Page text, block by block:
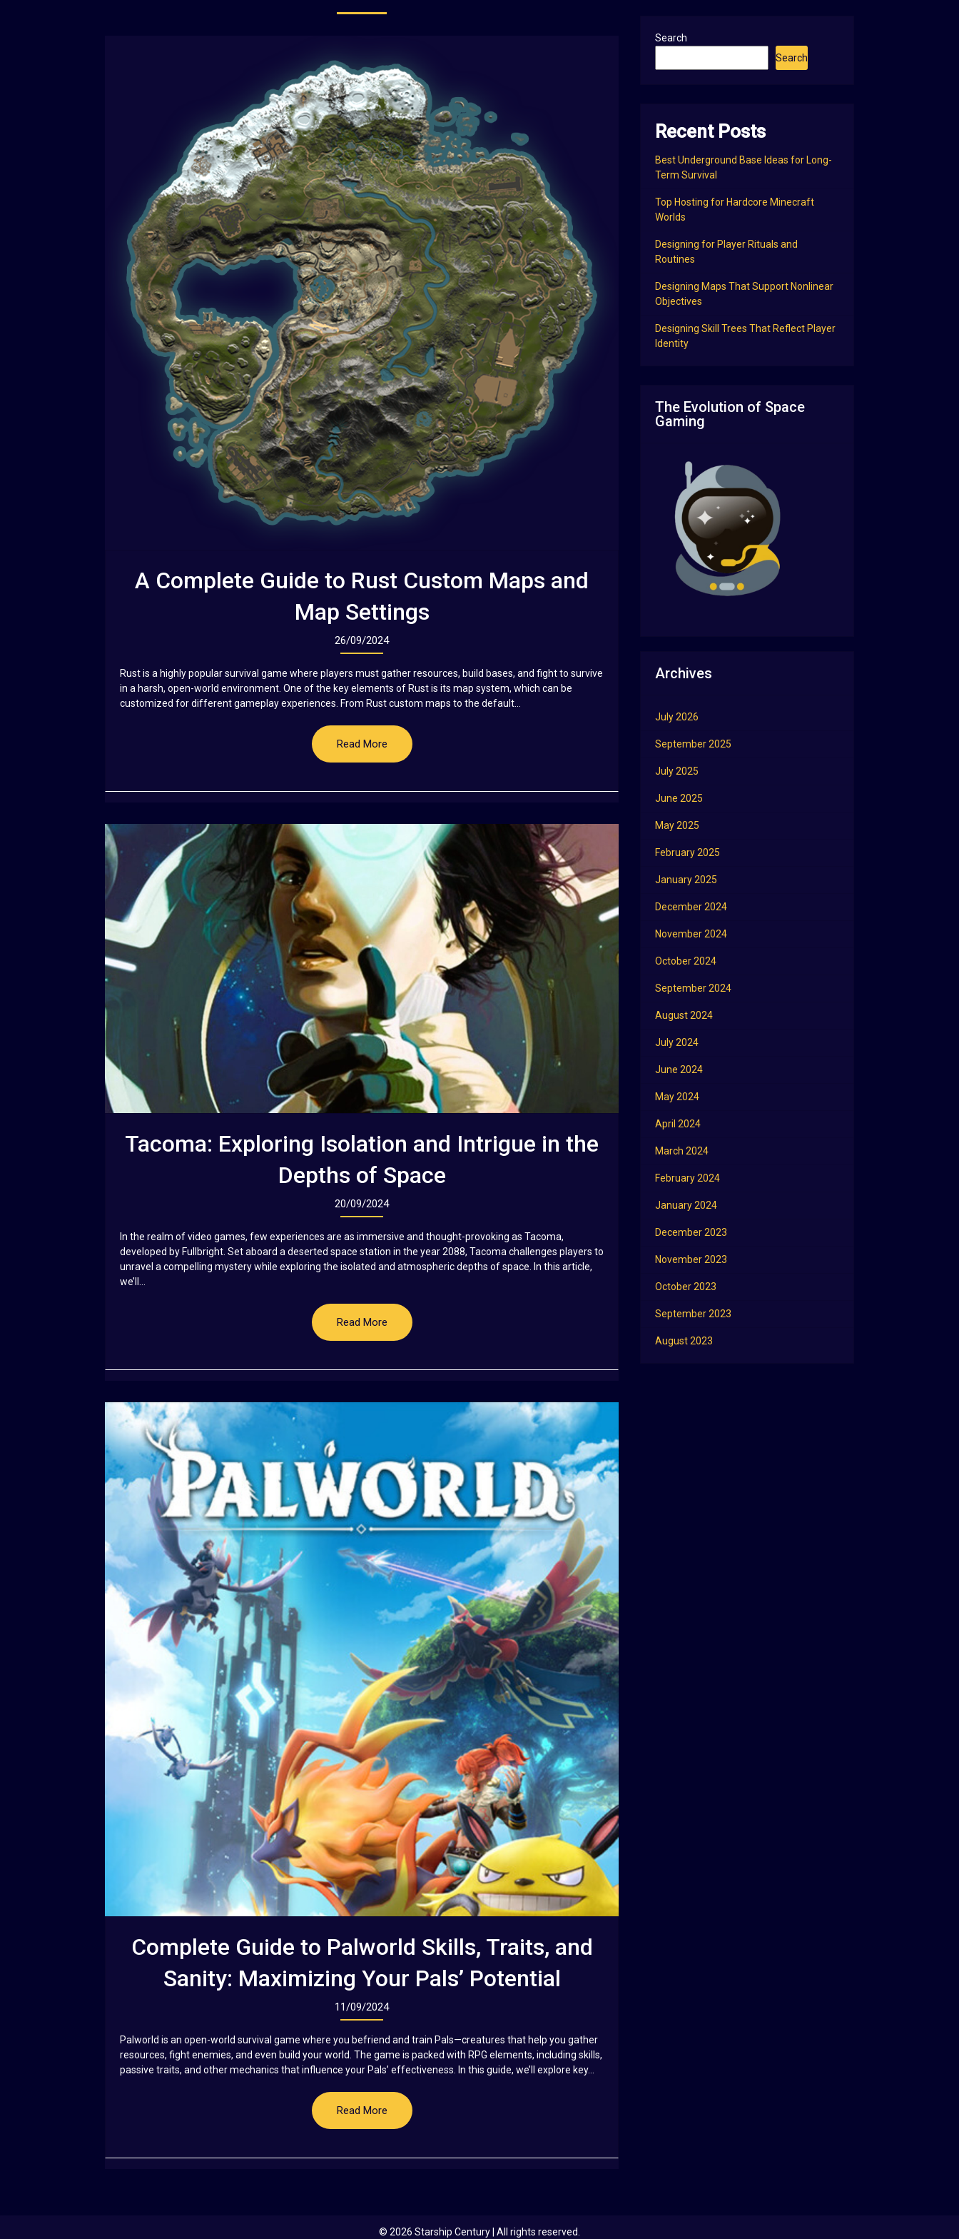
A Complete Guide to Rust Custom Maps and
Map Settings
26/09/2024
Rust is a highly popular survival game where players must gather resources, build bases, and fight to survive
in a harsh, open-world environment. One of the key elements of Rust is its map system, which can be
customized for different gameplay experiences. From Rust custom maps to the default...
Read More
Tacoma: Exploring Isolation and Intrigue in the
Depths of Space
20/09/2024
In the realm of video games, few experiences are as immersive and thought-provoking as Tacoma,
developed by Fullbright. Set aboard a deserted space station in the year 2088, Tacoma challenges players to
unravel a compelling mystery while exploring the isolated and atmospheric depths of space. In this article,
we’ll...
Read More
Complete Guide to Palworld Skills, Traits, and
Sanity: Maximizing Your Pals’ Potential
11/09/2024
Palworld is an open-world survival game where you befriend and train Pals—creatures that help you gather
resources, fight enemies, and even build your world. The game is packed with RPG elements, including skills,
passive traits, and other mechanics that influence your Pals’ effectiveness. In this guide, we’ll explore key...
Read More
Search
Search
Recent Posts
Best Underground Base Ideas for Long-
Term Survival
Top Hosting for Hardcore Minecraft
Worlds
Designing for Player Rituals and
Routines
Designing Maps That Support Nonlinear
Objectives
Designing Skill Trees That Reflect Player
Identity
The Evolution of Space
Gaming
Archives
July 2026
September 2025
July 2025
June 2025
May 2025
February 2025
January 2025
December 2024
November 2024
October 2024
September 2024
August 2024
July 2024
June 2024
May 2024
April 2024
March 2024
February 2024
January 2024
December 2023
November 2023
October 2023
September 2023
August 2023
© 2026 Starship Century | All rights reserved.